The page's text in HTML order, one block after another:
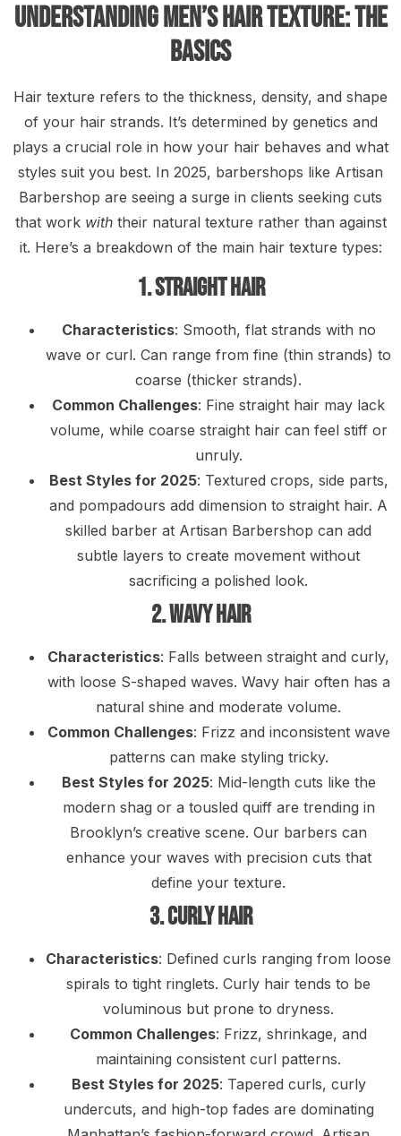
Understanding Men’s Hair Texture: The
Basics
Hair texture refers to the thickness, density, and shape
of your hair strands. It’s determined by genetics and
plays a crucial role in how your hair behaves and what
styles suit you best. In 2025, barbershops like Artisan
Barbershop are seeing a surge in clients seeking cuts
that work withtheir natural texture rather than against
it. Here’s a breakdown of the main hair texture types:
1. Straight Hair
Characteristics: Smooth, flat strands with no
wave or curl. Can range from fine (thin strands) to
coarse (thicker strands).
Common Challenges: Fine straight hair may lack
volume, while coarse straight hair can feel stiff or
unruly.
Best Styles for 2025: Textured crops, side parts,
and pompadours add dimension to straight hair. A
skilled barber at Artisan Barbershop can add
subtle layers to create movement without
sacrificing a polished look.
2. Wavy Hair
Characteristics: Falls between straight and curly,
with loose S-shaped waves. Wavy hair often has a
natural shine and moderate volume.
Common Challenges: Frizz and inconsistent wave
patterns can make styling tricky.
Best Styles for 2025: Mid-length cuts like the
modern shag or a tousled quiff are trending in
Brooklyn’s creative scene. Our barbers can
enhance your waves with precision cuts that
define your texture.
3. Curly Hair
Characteristics: Defined curls ranging from loose
spirals to tight ringlets. Curly hair tends to be
voluminous but prone to dryness.
Common Challenges: Frizz, shrinkage, and
maintaining consistent curl patterns.
Best Styles for 2025: Tapered curls, curly
undercuts, and high-top fades are dominating